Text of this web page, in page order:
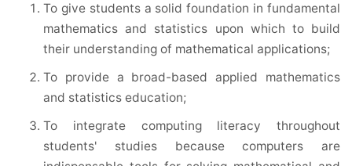
To give students a solid foundation in fundamental
mathematics and statistics upon which to build
their understanding of mathematical applications;
To provide a broad-based applied mathematics
and statistics education;
To integrate computing literacy throughout
students' studies because computers are